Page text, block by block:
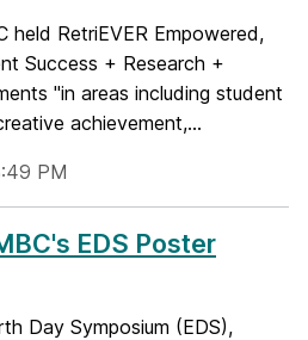
held RetriEVER Empowered,
Success + Research +
"in areas including student
achievement,...
PM
EDS Poster
Day Symposium (EDS),